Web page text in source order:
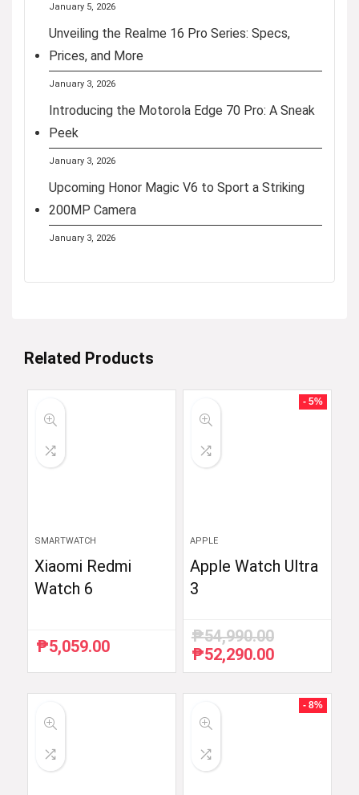
January 5, 2026
Unveiling the Realme 16 Pro Series: Specs,
Prices, and More
January 3, 2026
Introducing the Motorola Edge 70 Pro: A Sneak
Peek
January 3, 2026
Upcoming Honor Magic V6 to Sport a Striking
200MP Camera
January 3, 2026
Related Products
SMARTWATCH
Xiaomi Redmi
Watch 6
₱5,059.00
- 5%
APPLE
Apple Watch Ultra
3
₱54,990.00
Original
price
₱52,290.00Current
price
₱52,290.00.
- 8%